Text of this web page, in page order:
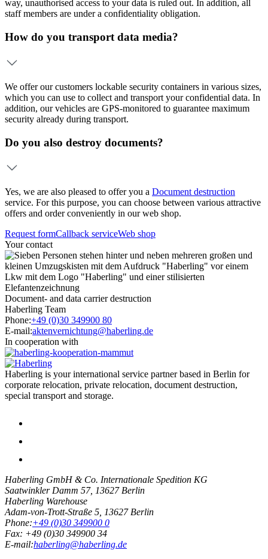
way, unauthorised access to your data is ruled out. In addition, all
staff members are under a confidentiality obligation.
How do you transport data media?
We offer our customers lockable security containers in various sizes,
which you can use to collect and transport your confidential data. In
addition, our vehicles are GPS-monitored to guarantee maximum
security already during transport.
Do you also destroy documents?
Yes, we are also pleased to offer you a Document destruction
service. For this purpose, you can choose between various attractive
offers and order conveniently in our web shop.
Request formCallback serviceWeb shop
Your contact
Document- and data carrier destruction
Haberling Team
Phone:+49 (0)30 349900 80
E-mail:aktenvernichtung@haberling.de
In cooperation with
Haberling is your international service partner based in Berlin for
corporate relocation, private relocation, document destruction,
special transport and storage.
Haberling GmbH & Co. Internationale Spedition KG
Saatwinkler Damm 57, 13627 Berlin
Haberling Warehouse
Adam-von-Trott-Straße 5, 13627 Berlin
Phone:+49 (0)30 349900 0
Fax: +49 (0)30 349900 34
E-mail:haberling@haberling.de